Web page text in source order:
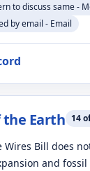
to discuss same -
by email - Email
the Earth 14
Wires Bill does
and